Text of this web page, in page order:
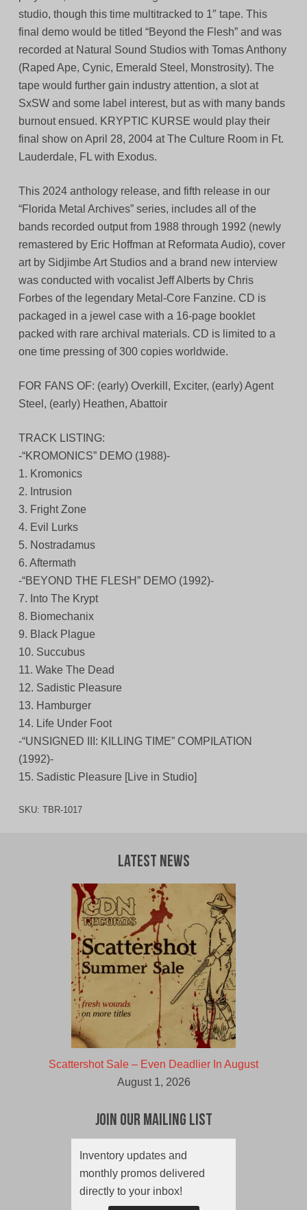
studio, though this time multitracked to 1″ tape. This
final demo would be titled “Beyond the Flesh” and was
recorded at Natural Sound Studios with Tomas Anthony
(Raped Ape, Cynic, Emerald Steel, Monstrosity). The
tape would further gain industry attention, a slot at
SxSW and some label interest, but as with many bands
burnout ensued. KRYPTIC KURSE would play their
final show on April 28, 2004 at The Culture Room in Ft.
Lauderdale, FL with Exodus.
This 2024 anthology release, and fifth release in our
“Florida Metal Archives” series, includes all of the
bands recorded output from 1988 through 1992 (newly
remastered by Eric Hoffman at Reformata Audio), cover
art by Sidjimbe Art Studios and a brand new interview
was conducted with vocalist Jeff Alberts by Chris
Forbes of the legendary Metal-Core Fanzine. CD is
packaged in a jewel case with a 16-page booklet
packed with rare archival materials. CD is limited to a
one time pressing of 300 copies worldwide.
FOR FANS OF: (early) Overkill, Exciter, (early) Agent
Steel, (early) Heathen, Abattoir
TRACK LISTING:
-“KROMONICS” DEMO (1988)-
1. Kromonics
2. Intrusion
3. Fright Zone
4. Evil Lurks
5. Nostradamus
6. Aftermath
-“BEYOND THE FLESH” DEMO (1992)-
7. Into The Krypt
8. Biomechanix
9. Black Plague
10. Succubus
11. Wake The Dead
12. Sadistic Pleasure
13. Hamburger
14. Life Under Foot
-“UNSIGNED III: KILLING TIME” COMPILATION
(1992)-
15. Sadistic Pleasure [Live in Studio]
SKU: TBR-1017
Latest News
Scattershot Sale – Even Deadlier In August
August 1, 2026
Join Our Mailing List
Inventory updates and
monthly promos delivered
directly to your inbox!